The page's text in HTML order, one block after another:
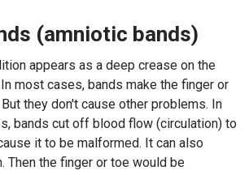
(amniotic bands)
appears as a deep crease on the
most cases, bands make the finger or
they don't cause other problems. In
bands cut off blood flow (circulation) to
it to be malformed. It can also
Then the finger or toe would be